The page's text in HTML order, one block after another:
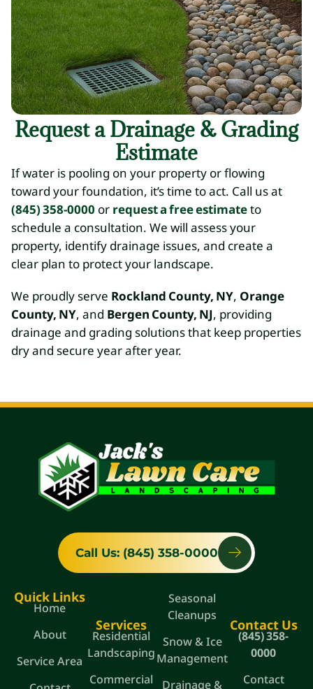
Request a Drainage & Grading
Estimate
If water is pooling on your property or flowing
toward your foundation, it’s time to act. Call us at
(845) 358-0000 or request a free estimateto
schedule a consultation. We will assess your
property, identify drainage issues, and create a
clear plan to protect your landscape.
We proudly serve Rockland County, NY, Orange
County, NY, and Bergen County, NJ, providing
drainage and grading solutions that keep properties
dry and secure year after year.
Call Us: (845) 358-0000
Quick Links
Home
About
Service Area
Services
Residential
Landscaping
Commercial
Seasonal
Cleanups
Snow & Ice
Management
Drainage &
Contact Us
(845) 358-
0000
Contact